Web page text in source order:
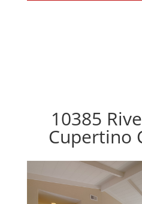
10385
Cupertino